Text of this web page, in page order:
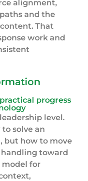
alignment,
and the
That
work and
progress
level.
solve an
but how to move
toward
for